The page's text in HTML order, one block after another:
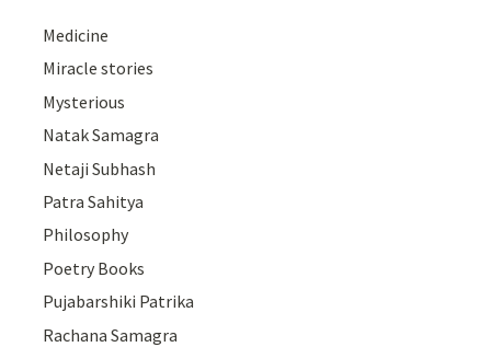
Medicine
Miracle stories
Mysterious
Natak Samagra
Netaji Subhash
Patra Sahitya
Philosophy
Poetry Books
Pujabarshiki Patrika
Rachana Samagra